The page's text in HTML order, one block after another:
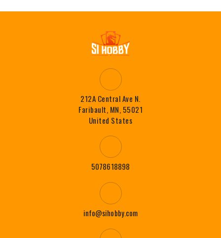
212A Central Ave N.
Faribault, MN, 55021
United States
5078618898
info@sihobby.com